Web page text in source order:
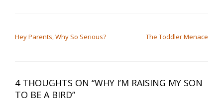
Hey Parents, Why So Serious? The Toddler Menace
4 THOUGHTS ON “WHY I’M RAISING MY SON
TO BE A BIRD”